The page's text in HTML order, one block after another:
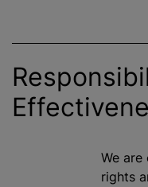
We
rights